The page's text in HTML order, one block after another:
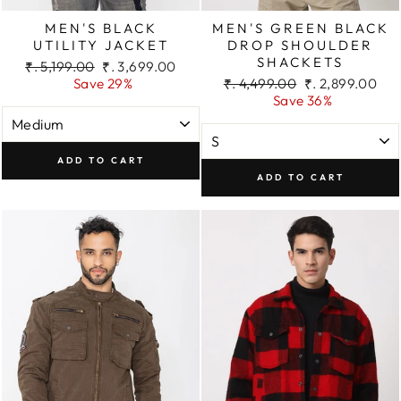
MEN'S BLACK
UTILITY JACKET
Regular
₹. 5,199.00 Sale
price
₹. 3,699.00
Save 29%
ADD TO CART
MEN'S GREEN BLACK
DROP SHOULDER
SHACKETS
Regular
₹. 4,499.00 Sale
price
₹. 2,899.00
Save 36%
ADD TO CART